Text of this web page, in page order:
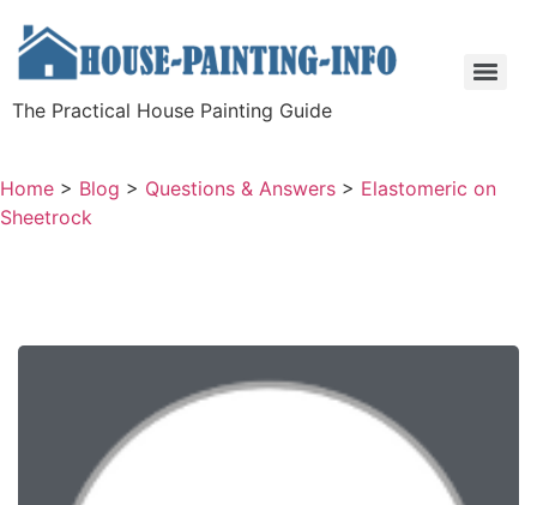
The Practical House Painting Guide
Home > Blog > Questions & Answers > Elastomeric on
Sheetrock